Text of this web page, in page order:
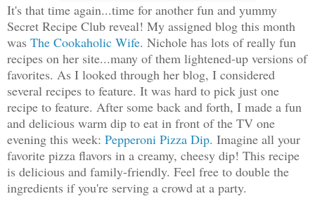
It's that time again...time for another fun and yummy
Secret Recipe Club reveal! My assigned blog this month
was The Cookaholic Wife. Nichole has lots of really fun
recipes on her site...many of them lightened-up versions of
favorites. As I looked through her blog, I considered
several recipes to feature. It was hard to pick just one
recipe to feature. After some back and forth, I made a fun
and delicious warm dip to eat in front of the TV one
evening this week: Pepperoni Pizza Dip. Imagine all your
favorite pizza flavors in a creamy, cheesy dip! This recipe
is delicious and family-friendly. Feel free to double the
ingredients if you're serving a crowd at a party.